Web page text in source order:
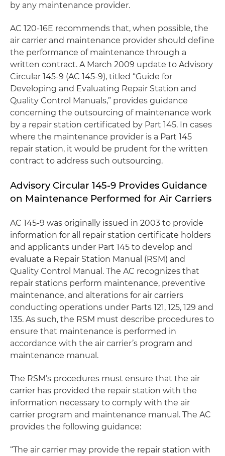
by any maintenance provider.
AC 120-16E recommends that, when possible, the
air carrier and maintenance provider should define
the performance of maintenance through a
written contract. A March 2009 update to Advisory
Circular 145-9 (AC 145-9), titled “Guide for
Developing and Evaluating Repair Station and
Quality Control Manuals,” provides guidance
concerning the outsourcing of maintenance work
by a repair station certificated by Part 145. In cases
where the maintenance provider is a Part 145
repair station, it would be prudent for the written
contract to address such outsourcing.
Advisory Circular 145-9 Provides Guidance
on Maintenance Performed for Air Carriers
AC 145-9 was originally issued in 2003 to provide
information for all repair station certificate holders
and applicants under Part 145 to develop and
evaluate a Repair Station Manual (RSM) and
Quality Control Manual. The AC recognizes that
repair stations perform maintenance, preventive
maintenance, and alterations for air carriers
conducting operations under Parts 121, 125, 129 and
135. As such, the RSM must describe procedures to
ensure that maintenance is performed in
accordance with the air carrier’s program and
maintenance manual.
The RSM’s procedures must ensure that the air
carrier has provided the repair station with the
information necessary to comply with the air
carrier program and maintenance manual. The AC
provides the following guidance:
“The air carrier may provide the repair station with